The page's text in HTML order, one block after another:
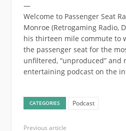
—
Welcome to Passenger Seat
Monroe (Retrogaming Radio,
his thirteen mile commute to
the passenger seat for the
unfiltered, “unproduced” and
entertaining podcast on the
CATEGORIES Podcast
Previous article